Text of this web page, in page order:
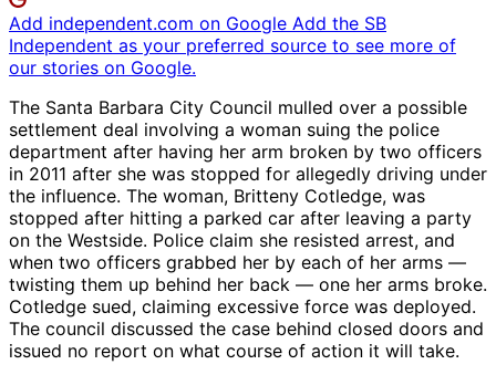
Add independent.com on Google Add the SB
Independent as your preferred source to see more of
our stories on Google.
The Santa Barbara City Council mulled over a possible
settlement deal involving a woman suing the police
department after having her arm broken by two officers
in 2011 after she was stopped for allegedly driving under
the influence. The woman, Britteny Cotledge, was
stopped after hitting a parked car after leaving a party
on the Westside. Police claim she resisted arrest, and
when two officers grabbed her by each of her arms —
twisting them up behind her back — one her arms broke.
Cotledge sued, claiming excessive force was deployed.
The council discussed the case behind closed doors and
issued no report on what course of action it will take.